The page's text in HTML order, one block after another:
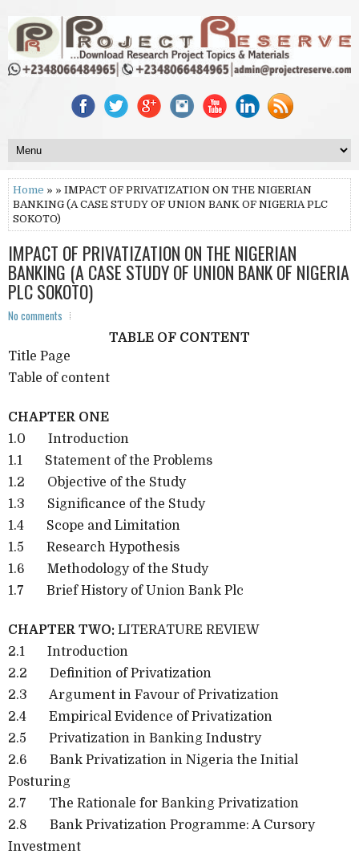
Home » » IMPACT OF PRIVATIZATION ON THE NIGERIAN
BANKING (A CASE STUDY OF UNION BANK OF NIGERIA PLC
SOKOTO)
IMPACT OF PRIVATIZATION ON THE NIGERIAN
BANKING (A CASE STUDY OF UNION BANK OF NIGERIA
PLC SOKOTO)
No comments
TABLE OF CONTENT
Title Page
Table of content
CHAPTER ONE
1.0 Introduction
1.1 Statement of the Problems
1.2 Objective of the Study
1.3 Significance of the Study
1.4 Scope and Limitation
1.5 Research Hypothesis
1.6 Methodology of the Study
1.7 Brief History of Union Bank Plc
CHAPTER TWO: LITERATURE REVIEW
2.1 Introduction
2.2 Definition of Privatization
2.3 Argument in Favour of Privatization
2.4 Empirical Evidence of Privatization
2.5 Privatization in Banking Industry
2.6 Bank Privatization in Nigeria the Initial
Posturing
2.7 The Rationale for Banking Privatization
2.8 Bank Privatization Programme: A Cursory
Investment